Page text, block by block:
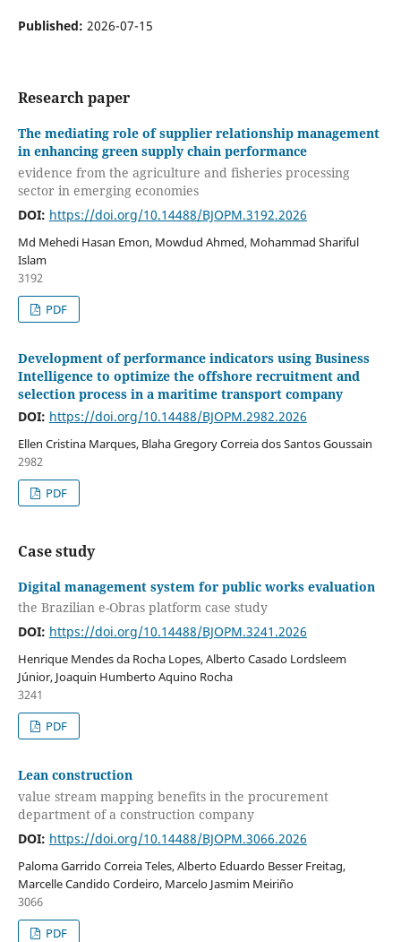
Published: 2026-07-15
Research paper
The mediating role of supplier relationship management
in enhancing green supply chain performance
evidence from the agriculture and fisheries processing
sector in emerging economies
DOI: https://doi.org/10.14488/BJOPM.3192.2026
Md Mehedi Hasan Emon, Mowdud Ahmed, Mohammad Shariful
Islam
3192
PDF
Development of performance indicators using Business
Intelligence to optimize the offshore recruitment and
selection process in a maritime transport company
DOI: https://doi.org/10.14488/BJOPM.2982.2026
Ellen Cristina Marques, Blaha Gregory Correia dos Santos Goussain
2982
PDF
Case study
Digital management system for public works evaluation
the Brazilian e-Obras platform case study
DOI: https://doi.org/10.14488/BJOPM.3241.2026
Henrique Mendes da Rocha Lopes, Alberto Casado Lordsleem
Júnior, Joaquin Humberto Aquino Rocha
3241
PDF
Lean construction
value stream mapping benefits in the procurement
department of a construction company
DOI: https://doi.org/10.14488/BJOPM.3066.2026
Paloma Garrido Correia Teles, Alberto Eduardo Besser Freitag,
Marcelle Candido Cordeiro, Marcelo Jasmim Meiriño
3066
PDF